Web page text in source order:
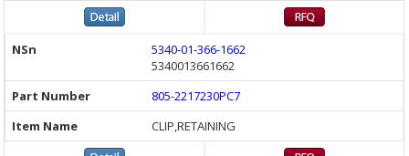
5340-01-366-1662
5340013661662
805-2217230PC7
CLIP,RETAINING